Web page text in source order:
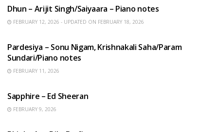
Dhun – Arijit Singh/Saiyaara – Piano notes
FEBRUARY 12, 2026 - UPDATED ON FEBRUARY 18, 2026
Pardesiya – Sonu Nigam, Krishnakali Saha/Param
Sundari/Piano notes
FEBRUARY 11, 2026
Sapphire – Ed Sheeran
FEBRUARY 9, 2026